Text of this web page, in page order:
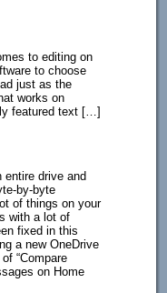
to editing on
to choose
just as the
works on
featured text […]
entire drive and
by-byte
of things on your
with a lot of
fixed in this
a new OneDrive
“Compare
on Home